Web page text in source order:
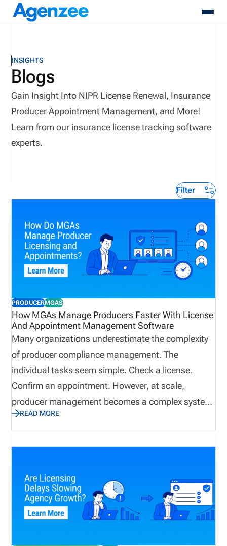
About
Products
Resources
Pricing
Contact
INSIGHTS
Blogs
Gain Insight Into NIPR License Renewal, Insurance
Producer Appointment Management, and More!
Learn from our insurance license tracking software
experts.
Filter
PRODUCERMGAS
How MGAs Manage Producers Faster With License
And Appointment Management Software
Many organizations underestimate the complexity
of producer compliance management. The
individual tasks seem simple. Check a license.
Confirm an appointment. However, at scale,
producer management becomes a complex system
that impacts onboarding, sales readiness,
regulatory exposure, and revenue continuity. When
producer networks grow, even small tracking gaps
management software helps by centralizing
producer records, syncing licensing data, tracking
appointments and terminations, surfacing renewal
READ MORE